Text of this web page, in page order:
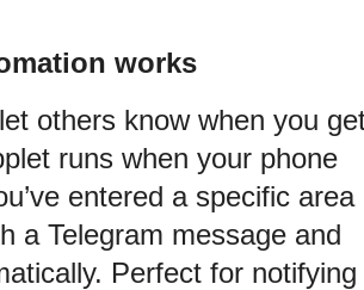
works
others know when you
runs when your phone
entered a specific area
a Telegram message and
Perfect for notifying